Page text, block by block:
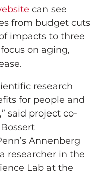
can see
from budget cuts
impacts to three
on aging,
research
for people and
said project co-
Annenberg
researcher in the
Lab at the